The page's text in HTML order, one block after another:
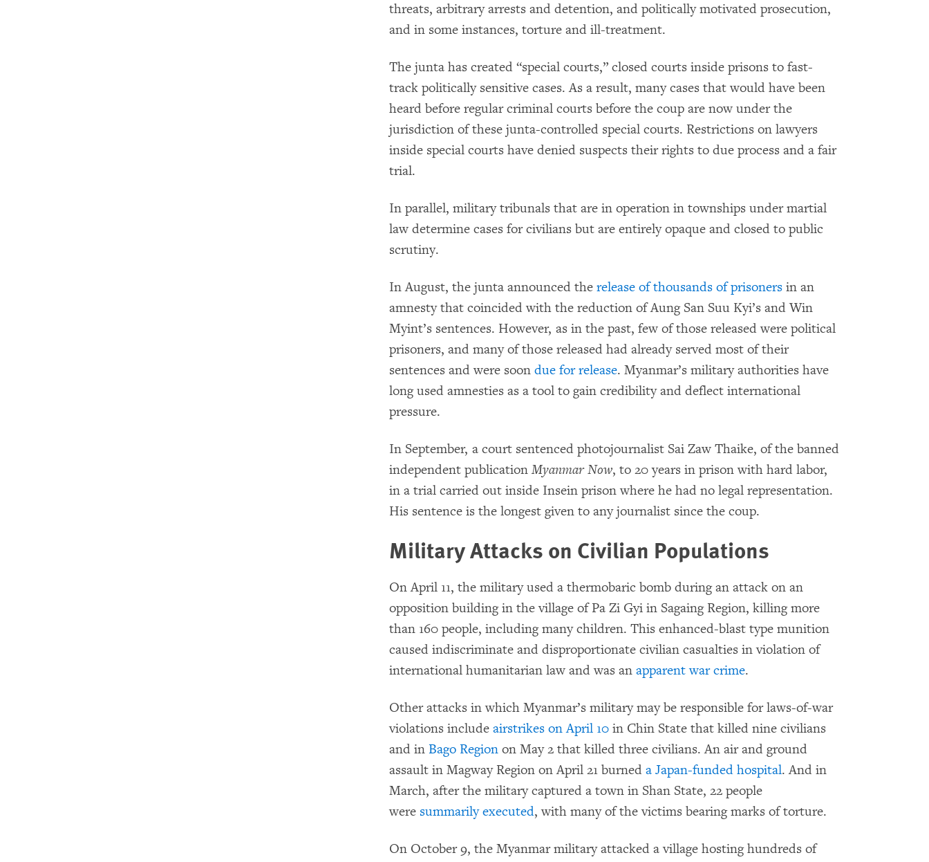
threats, arbitrary arrests and detention, and politically motivated prosecution,
and in some instances, torture and ill-treatment.
The junta has created “special courts,” closed courts inside prisons to fast-
track politically sensitive cases. As a result, many cases that would have been
heard before regular criminal courts before the coup are now under the
jurisdiction of these junta-controlled special courts. Restrictions on lawyers
inside special courts have denied suspects their rights to due process and a fair
trial.
In parallel, military tribunals that are in operation in townships under martial
law determine cases for civilians but are entirely opaque and closed to public
scrutiny.
In August, the junta announced therelease of thousands of prisoners in an
amnesty that coincided with the reduction of Aung San Suu Kyi’s and Win
Myint’s sentences. However, as in the past, few of those released were political
prisoners, and many of those released had already served most of their
sentences and were soondue for release. Myanmar’s military authorities have
long used amnesties as a tool to gain credibility and deflect international
pressure.
In September, a court sentenced photojournalist Sai Zaw Thaike, of the banned
independent publicationMyanmar Now, to 20 years in prison with hard labor,
in a trial carried out inside Insein prison where he had no legal representation.
His sentence is the longest given to any journalist since the coup.
Military Attacks on Civilian Populations
On April 11, the military used a thermobaric bomb during an attack on an
opposition building in the village of Pa Zi Gyi in Sagaing Region, killing more
than 160 people, including many children. This enhanced-blast type munition
caused indiscriminate and disproportionate civilian casualties in violation of
international humanitarian law and was anapparent war crime.
Other attacks in which Myanmar’s military may be responsible for laws-of-war
violations includeairstrikes on April 10 in Chin State that killed nine civilians
and inBago Region on May 2 that killed three civilians. An air and ground
assault in Magway Region on April 21 burneda Japan-funded hospital. And in
March, after the military captured a town in Shan State, 22 people
were summarily executed, with many of the victims bearing marks of torture.
On October 9, the Myanmar military attacked a village hosting hundreds of